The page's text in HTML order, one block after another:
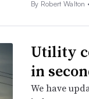
By Robert Walton •
Utility
in
We have